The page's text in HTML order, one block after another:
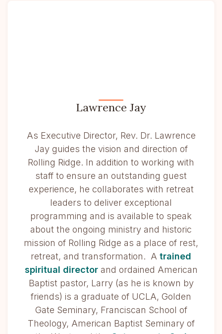
Lawrence Jay
As Executive Director, Rev. Dr. Lawrence
Jay guides the vision and direction of
Rolling Ridge. In addition to working with
staff to ensure an outstanding guest
experience, he collaborates with retreat
leaders to deliver exceptional
programming and is available to speak
about the ongoing ministry and historic
mission of Rolling Ridge as a place of rest,
retreat, and transformation. A trained
spiritual directorand ordained American
Baptist pastor, Larry (as he is known by
friends) is a graduate of UCLA, Golden
Gate Seminary, Franciscan School of
Theology, American Baptist Seminary of